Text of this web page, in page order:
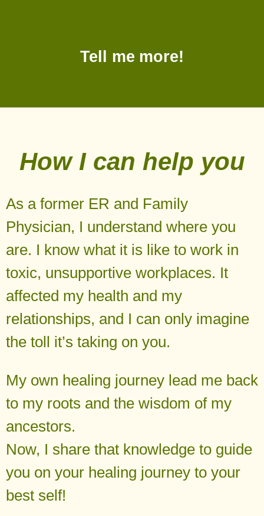
Tell me more!
How I can help you
As a former ER and Family
Physician, I understand where you
are. I know what it is like to work in
toxic, unsupportive workplaces. It
affected my health and my
relationships, and I can only imagine
the toll it’s taking on you.
My own healing journey lead me back
to my roots and the wisdom of my
ancestors.
Now, I share that knowledge to guide
you on your healing journey to your
best self!